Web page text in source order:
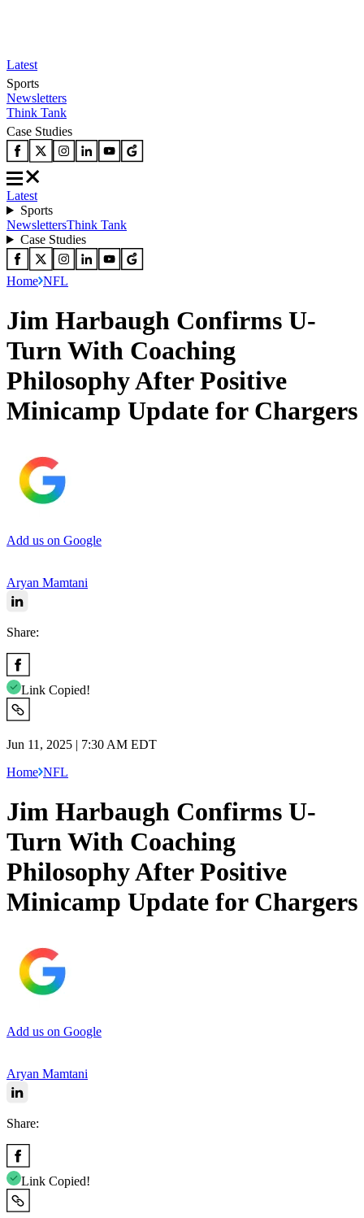
Latest
Sports
Newsletters
Think Tank
Case Studies
Latest
Sports
NewslettersThink Tank
Case Studies
Home NFL
Jim Harbaugh Confirms U-
Turn With Coaching
Philosophy After Positive
Minicamp Update for Chargers
Add us on Google
Aryan Mamtani
Share:
Link Copied!
Jun 11, 2025 | 7:30 AM EDT
Home NFL
Jim Harbaugh Confirms U-
Turn With Coaching
Philosophy After Positive
Minicamp Update for Chargers
Add us on Google
Aryan Mamtani
Share:
Link Copied!